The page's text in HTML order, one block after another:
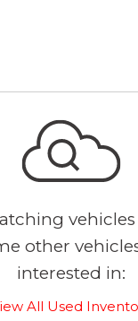
other
interested in:
All Used